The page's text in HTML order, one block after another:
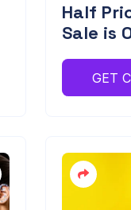
Half
Sale is
GET